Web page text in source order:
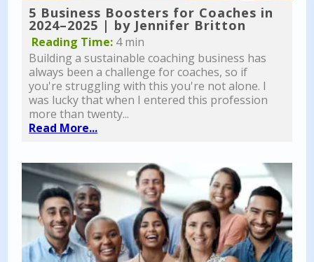
5 Business Boosters for Coaches in
2024–2025 | by Jennifer Britton
Reading Time: 4 min
Building a sustainable coaching business has
always been a challenge for coaches, so if
you're struggling with this you're not alone. I
was lucky that when I entered this profession
more than twenty...
Read More...